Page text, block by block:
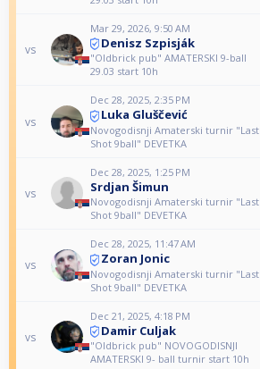
vs
Mar 29, 2026, 9:50 AM
Denisz Szpisják
"Oldbrick pub" AMATERSKI 9-ball
29.03 start 10h
vs
Dec 28, 2025, 2:35 PM
Luka Gluščević
Novogodisnji Amaterski turnir "Last
Shot 9ball" DEVETKA
vs
Dec 28, 2025, 1:25 PM
Srdjan Šimun
Novogodisnji Amaterski turnir "Last
Shot 9ball" DEVETKA
vs
Dec 28, 2025, 11:47 AM
Zoran Jonic
Novogodisnji Amaterski turnir "Last
Shot 9ball" DEVETKA
vs
Dec 21, 2025, 4:18 PM
Damir Culjak
"Oldbrick pub" NOVOGODISNJI
AMATERSKI 9- ball turnir start 10h